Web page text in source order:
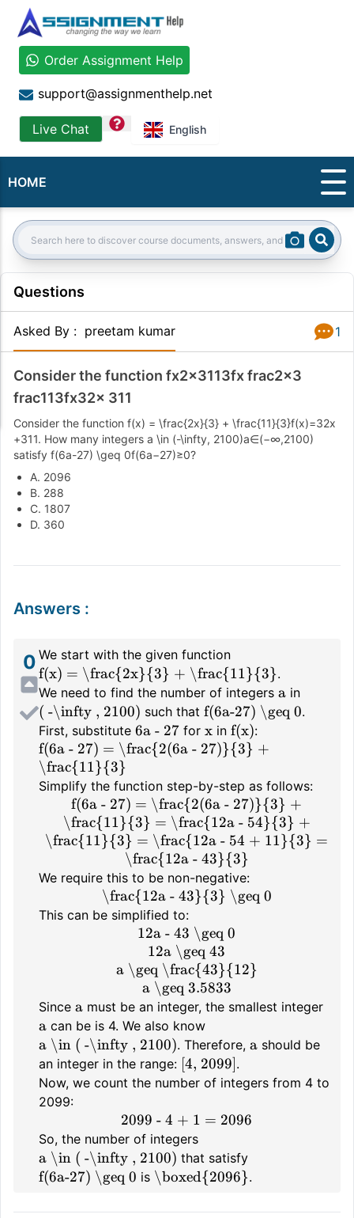
Order Assignment Help
support@assignmenthelp.net
Live Chat question English
HOME
Search:
Questions
Asked By : preetam kumar 1
Consider the function fx2x3113fx frac2x3
frac113fx32x 311
Consider the function f(x) = \frac{2x}{3} + \frac{11}{3}f(x)=32x
+311. How many integers a \in (-\infty, 2100)a∈(−∞,2100)
satisfy f(6a-27) \geq 0f(6a−27)≥0?
A. 2096
B. 288
C. 1807
D. 360
Answers :
0 We start with the given function
f(x) = \frac{2x}{3} + \frac{11}{3}.
We need to find the number of integers a in
( -\infty , 2100) such that f(6a-27) \geq 0.
First, substitute 6a - 27 for x in f(x):
f(6a - 27) = \frac{2(6a - 27)}{3} +
\frac{11}{3}
Simplify the function step-by-step as follows:
f(6a - 27) = \frac{2(6a - 27)}{3} +
\frac{11}{3} = \frac{12a - 54}{3} +
\frac{11}{3} = \frac{12a - 54 + 11}{3} =
\frac{12a - 43}{3}
We require this to be non-negative:
\frac{12a - 43}{3} \geq 0
This can be simplified to:
12a - 43 \geq 0
12a \geq 43
a \geq \frac{43}{12}
a \geq 3.5833
Since a must be an integer, the smallest integer
a can be is 4. We also know
a \in ( -\infty , 2100). Therefore, a should be
an integer in the range: [4, 2099].
Now, we count the number of integers from 4 to
2099:
2099 - 4 + 1 = 2096
So, the number of integers
a \in ( -\infty , 2100) that satisfy
f(6a-27) \geq 0 is \boxed{2096}.